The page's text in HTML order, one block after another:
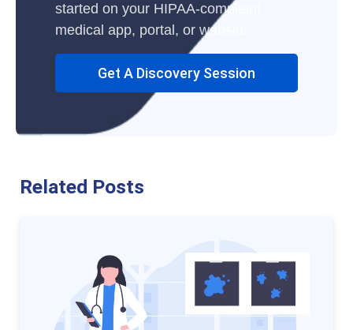
started on your HIPAA-compliant
medical app, portal, or website.
Get A Discovery Session
Related Posts